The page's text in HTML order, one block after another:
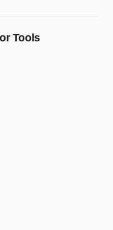
Tools